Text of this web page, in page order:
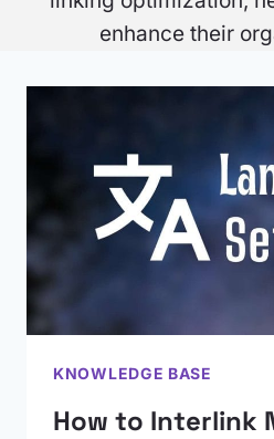
enhance their
KNOWLEDGE BASE
How to Interlink